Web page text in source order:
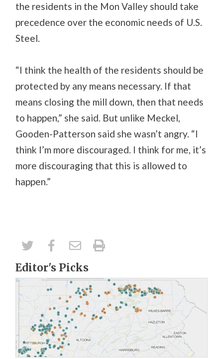
the residents in the Mon Valley should take
precedence over the economic needs of U.S.
Steel.
“I think the health of the residents should be
protected by any means necessary. If that
means closing the mill down, then that needs
to happen,” she said. But unlike Meckel,
Gooden-Patterson said she wasn’t angry. “I
think I’m more discouraged. I think for me, it’s
more discouraging that this is allowed to
happen.”
Editor's Picks